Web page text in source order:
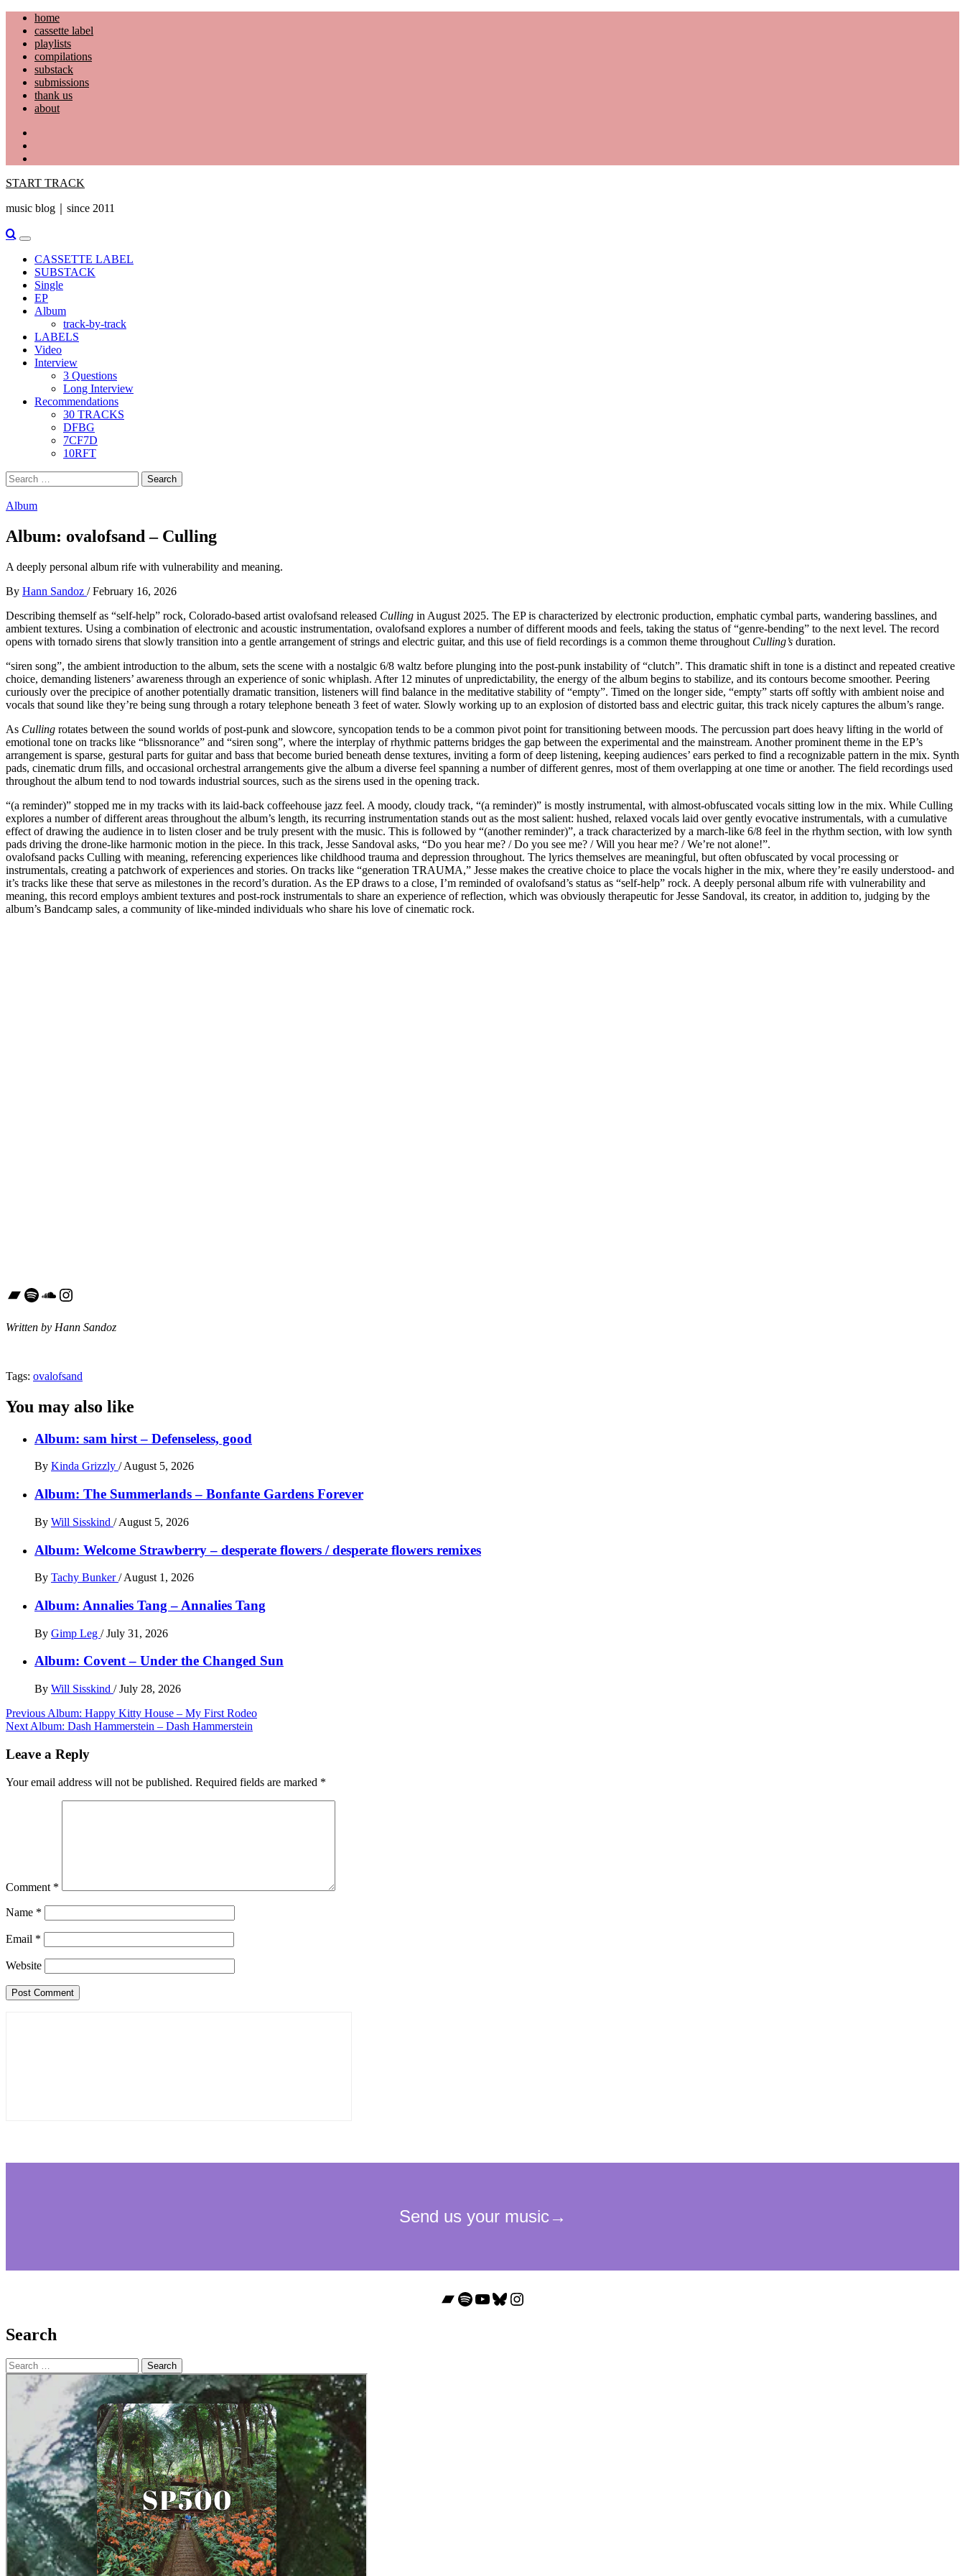
Skip
content
home
cassette label
playlists
compilations
substack
submissions
thank us
about
START TRACK
music blog｜since 2011
Primary
Menu
CASSETTE LABEL
SUBSTACK
Single
EP
Album
track-by-track
LABELS
Video
Interview
3 Questions
Long Interview
Recommendations
30 TRACKS
DFBG
7CF7D
10RFT
Search
for:
Album
Album: ovalofsand – Culling
A deeply personal album rife with vulnerability and meaning.
By Hann Sandoz / February 16, 2026
Describing themself as “self-help” rock, Colorado-based artist ovalofsand released Culling in August 2025. The EP is characterized by electronic production, emphatic cymbal parts, wandering basslines, and
ambient textures. Using a combination of electronic and acoustic instrumentation, ovalofsand explores a number of different moods and feels, taking the status of “genre-bending” to the next level. The record
opens with tornado sirens that slowly transition into a gentle arrangement of strings and electric guitar, and this use of field recordings is a common theme throughout Culling’s duration.
“siren song”, the ambient introduction to the album, sets the scene with a nostalgic 6/8 waltz before plunging into the post-punk instability of “clutch”. This dramatic shift in tone is a distinct and repeated creative
choice, demanding listeners’ awareness through an experience of sonic whiplash. After 12 minutes of unpredictability, the energy of the album begins to stabilize, and its contours become smoother. Peering
curiously over the precipice of another potentially dramatic transition, listeners will find balance in the meditative stability of “empty”. Timed on the longer side, “empty” starts off softly with ambient noise and
vocals that sound like they’re being sung through a rotary telephone beneath 3 feet of water. Slowly working up to an explosion of distorted bass and electric guitar, this track nicely captures the album’s range.
As Culling rotates between the sound worlds of post-punk and slowcore, syncopation tends to be a common pivot point for transitioning between moods. The percussion part does heavy lifting in the world of
emotional tone on tracks like “blissnorance” and “siren song”, where the interplay of rhythmic patterns bridges the gap between the experimental and the mainstream. Another prominent theme in the EP’s
arrangement is sparse, gestural parts for guitar and bass that become buried beneath dense textures, inviting a form of deep listening, keeping audiences’ ears perked to find a recognizable pattern in the mix. Synth
pads, cinematic drum fills, and occasional orchestral arrangements give the album a diverse feel spanning a number of different genres, most of them overlapping at one time or another. The field recordings used
throughout the album tend to nod towards industrial sources, such as the sirens used in the opening track.
“(a reminder)” stopped me in my tracks with its laid-back coffeehouse jazz feel. A moody, cloudy track, “(a reminder)” is mostly instrumental, with almost-obfuscated vocals sitting low in the mix. While Culling
explores a number of different areas throughout the album’s length, its recurring instrumentation stands out as the most salient: hushed, relaxed vocals laid over gently evocative instrumentals, with a cumulative
effect of drawing the audience in to listen closer and be truly present with the music. This is followed by “(another reminder)”, a track characterized by a march-like 6/8 feel in the rhythm section, with low synth
pads driving the drone-like harmonic motion in the piece. In this track, Jesse Sandoval asks, “Do you hear me? / Do you see me? / Will you hear me? / We’re not alone!”.
ovalofsand packs Culling with meaning, referencing experiences like childhood trauma and depression throughout. The lyrics themselves are meaningful, but often obfuscated by vocal processing or
instrumentals, creating a patchwork of experiences and stories. On tracks like “generation TRAUMA,” Jesse makes the creative choice to place the vocals higher in the mix, where they’re easily understood- and
it’s tracks like these that serve as milestones in the record’s duration. As the EP draws to a close, I’m reminded of ovalofsand’s status as “self-help” rock. A deeply personal album rife with vulnerability and
meaning, this record employs ambient textures and post-rock instrumentals to share an experience of reflection, which was obviously therapeutic for Jesse Sandoval, its creator, in addition to, judging by the
album’s Bandcamp sales, a community of like-minded individuals who share his love of cinematic rock.
Bandcamp
Spotify
SoundCloud
Instagram
Written by Hann Sandoz
Tags: ovalofsand
You may also like
Album: sam hirst – Defenseless, good
By Kinda Grizzly / August 5, 2026
Album: The Summerlands – Bonfante Gardens Forever
By Will Sisskind / August 5, 2026
Album: Welcome Strawberry – desperate flowers / desperate flowers remixes
By Tachy Bunker/ August 1, 2026
Album: Annalies Tang – Annalies Tang
By Gimp Leg / July 31, 2026
Album: Covent – Under the Changed Sun
By Will Sisskind / July 28, 2026
Post
navigation
Previous Album: Happy Kitty House – My First Rodeo
Next Album: Dash Hammerstein – Dash Hammerstein
Leave a Reply
Your email address will not be published. Required fields are marked *
Comment *
Name *
Email *
Website
Bandcamp
Spotify
YouTube
Bluesky
Instagram
Search
Search
for: